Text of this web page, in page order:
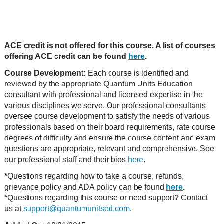
ACE credit is not offered for this course. A list of courses
offering ACE credit can be found here.
Course Development: Each course is identified and
reviewed by the appropriate Quantum Units Education
consultant with professional and licensed expertise in the
various disciplines we serve. Our professional consultants
oversee course development to satisfy the needs of various
professionals based on their board requirements, rate course
degrees of difficulty and ensure the course content and exam
questions are appropriate, relevant and comprehensive. See
our professional staff and their bios here.
*Questions regarding how to take a course, refunds,
grievance policy and ADA policy can be found here.
*Questions regarding this course or need support? Contact
us atsupport@quantumunitsed.com.